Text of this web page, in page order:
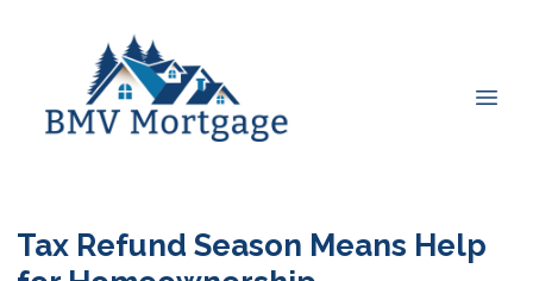
Tax Refund Season Means Help